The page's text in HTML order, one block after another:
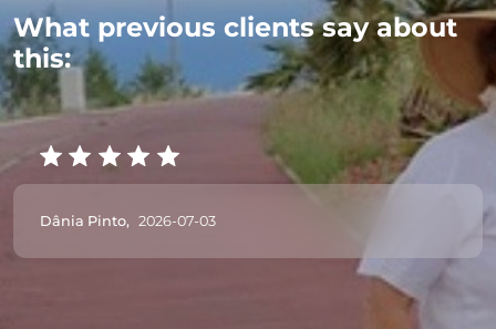
What previous clients say about
this:
Dânia Pinto, 2026-07-03